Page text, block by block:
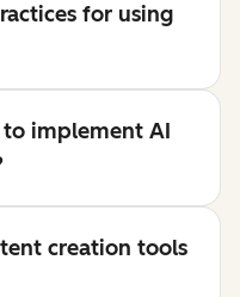
for using
implement AI
creation tools